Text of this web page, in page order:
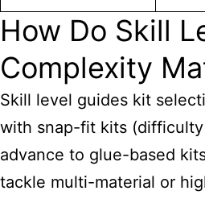
How Do Skill
Complexity
Skill level guides kit
with snap-fit kits
advance to glue-based
tackle multi-material or